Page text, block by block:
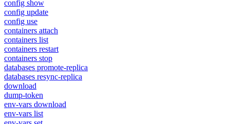
config show
config update
config use
containers attach
containers list
containers restart
containers stop
databases promote-replica
databases resync-replica
download
dump-token
env-vars download
env-vars list